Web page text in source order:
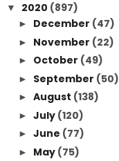
▼ 2020 (897)
► December (47)
► November (22)
► October (49)
► September (50)
► August (138)
► July (120)
► June (77)
► May (75)